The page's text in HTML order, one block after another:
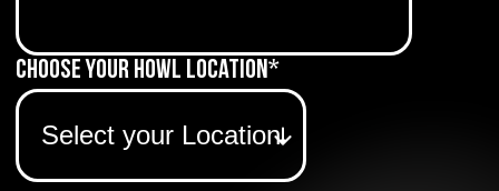
Choose Your Howl Location*